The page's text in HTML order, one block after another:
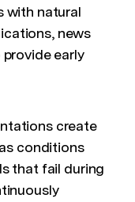
with natural
news
early
create
conditions
that fail during